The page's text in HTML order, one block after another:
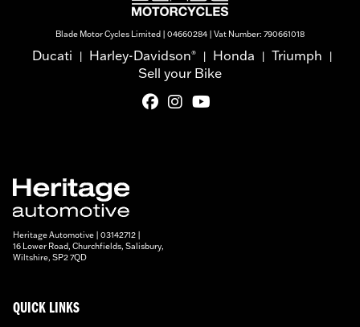
Blade Motor Cycles Limited | 04660284 | Vat Number: 790661018
Ducati | Harley-Davidson® | Honda | Triumph |
Sell your Bike
Heritage Automotive | 03142712 |
16 Lower Road, Churchfields, Salisbury,
Wiltshire, SP2 7QD
QUICK LINKS